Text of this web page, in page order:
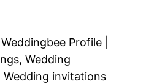
Profile |
Wedding
invitations